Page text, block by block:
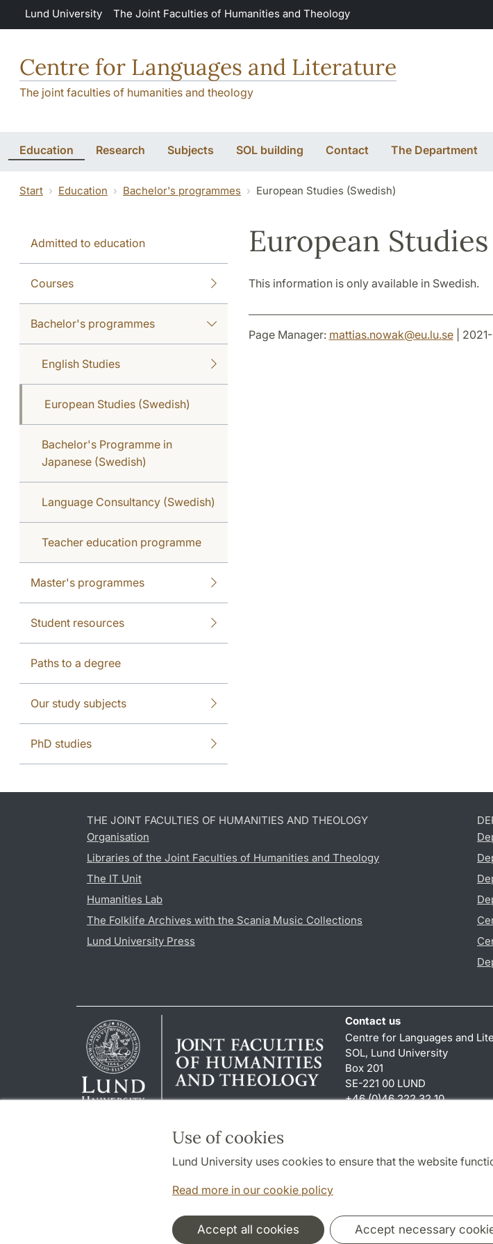
Skip to main content
Use of cookies
Lund University uses cookies to ensure that the website
Read more in our cookie policy
Accept all cookies Accept necessary
Lund University The Joint Faculties of Humanities and Theology
Centre for Languages and Literature
The joint faculties of humanities and theology
Education Research Subjects SOL building Contact The Department
Start Education Bachelor's programmes European Studies (Swedish)
Admitted to education
Courses
Bachelor's programmes
English Studies
European Studies (Swedish)
Bachelor's Programme in
Japanese (Swedish)
Language Consultancy (Swedish)
Teacher education programme
Master's programmes
Student resources
Paths to a degree
Our study subjects
PhD studies
European
This information is only available in Swedish.
Page Manager: mattias.nowak@eu.lu.se| 2021-
THE JOINT FACULTIES OF HUMANITIES AND THEOLOGY
Organisation
Libraries of the Joint Faculties of Humanities and Theology
The IT Unit
Humanities Lab
The Folklife Archives with the Scania Music Collections
Lund University Press
Contact us
Centre for Languages and
SOL, Lund University
Box 201
SE-221 00 LUND
+46 (0)46 222 32 10